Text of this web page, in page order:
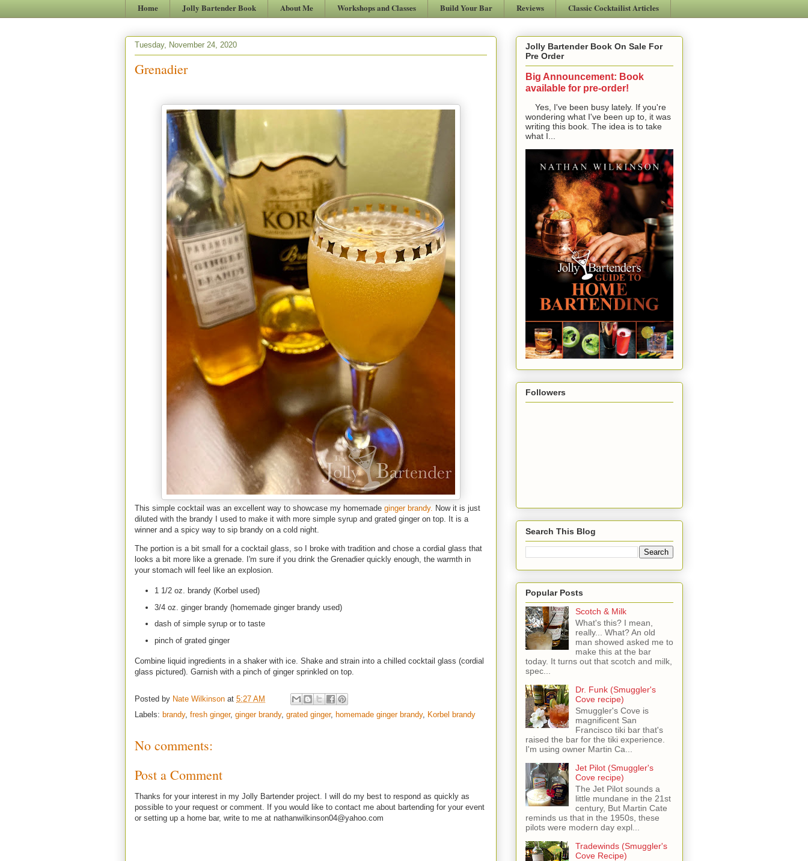
Home Jolly Bartender Book About Me Workshops and Classes Build Your Bar Reviews Classic Cocktailist Articles
Tuesday, November 24, 2020
Grenadier
This simple cocktail was an excellent way to showcase my homemade ginger brandy. Now it is just
diluted with the brandy I used to make it with more simple syrup and grated ginger on top. It is a
winner and a spicy way to sip brandy on a cold night.
The portion is a bit small for a cocktail glass, so I broke with tradition and chose a cordial glass that
looks a bit more like a grenade. I'm sure if you drink the Grenadier quickly enough, the warmth in
your stomach will feel like an explosion.
1 1/2 oz. brandy (Korbel used)
3/4 oz. ginger brandy (homemade ginger brandy used)
dash of simple syrup or to taste
pinch of grated ginger
Combine liquid ingredients in a shaker with ice. Shake and strain into a chilled cocktail glass (cordial
glass pictured). Garnish with a pinch of ginger sprinkled on top.
Posted by Nate Wilkinson at 5:27 AM
Labels: brandy, fresh ginger, ginger brandy, grated ginger, homemade ginger brandy, Korbel brandy
No comments:
Post a Comment
Thanks for your interest in my Jolly Bartender project. I will do my best to respond as quickly as
possible to your request or comment. If you would like to contact me about bartending for your event
or setting up a home bar, write to me at nathanwilkinson04@yahoo.com
Jolly Bartender Book On Sale For
Pre Order
Big Announcement: Book
available for pre-order!
Yes, I've been busy lately. If you're
wondering what I've been up to, it was
writing this book. The idea is to take
what I...
Followers
Search This Blog
Popular Posts
Scotch & Milk
What's this? I mean,
really... What? An old
man showed asked me to
make this at the bar
today. It turns out that scotch and milk,
spec...
Dr. Funk (Smuggler's
Cove recipe)
Smuggler's Cove is
magnificent San
Francisco tiki bar that's
raised the bar for the tiki experience.
I'm using owner Martin Ca...
Jet Pilot (Smuggler's
Cove recipe)
The Jet Pilot sounds a
little mundane in the 21st
century, But Martin Cate
reminds us that in the 1950s, these
pilots were modern day expl...
Tradewinds (Smuggler's
Cove Recipe)